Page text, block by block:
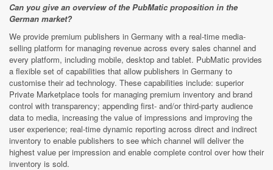
Can you give an overview of the PubMatic proposition in the
German market?
We provide premium publishers in Germany with a real-time media-
selling platform for managing revenue across every sales channel and
every platform, including mobile, desktop and tablet. PubMatic provides
a flexible set of capabilities that allow publishers in Germany to
customise their ad technology. These capabilities include: superior
Private Marketplace tools for managing premium inventory and brand
control with transparency; appending first- and/or third-party audience
data to media, increasing the value of impressions and improving the
user experience; real-time dynamic reporting across direct and indirect
inventory to enable publishers to see which channel will deliver the
highest value per impression and enable complete control over how their
inventory is sold.